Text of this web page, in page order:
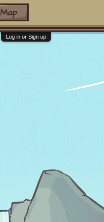
Map
Log in or Sign up